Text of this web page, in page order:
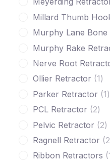
Millard Thumb
Murphy Lane Bone
Murphy Rake
Nerve Root
Ollier Retractor 1
Parker Retractor 1
PCL Retractor 2
Pelvic Retractor
2
Ragnell Retractor
2
Ribbon Retractors